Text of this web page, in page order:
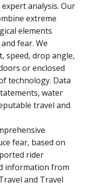
analysis. Our
extreme
elements
fear. We
speed, drop angle,
or enclosed
technology. Data
water
travel and
fear, based on
rider
information from
and Travel